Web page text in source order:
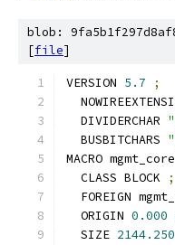
blob:
[file]
VERSION 5.7
;
  DIVIDERCHAR
  BUSBITCHARS
MACRO mgmt_core
  CLASS BLOCK
;
FOREIGN
  ORIGIN
0.000
  SIZE
2144.250